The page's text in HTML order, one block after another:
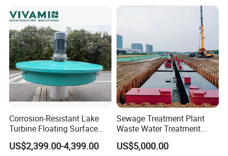
Corrosion-Resistant Lake
Turbine Floating Surface
Aerators for Wwtp
US$2,399.00-4,399.00
Sewage Treatment Plant
Waste Water Treatment
Plant for Exporting
US$5,000.00